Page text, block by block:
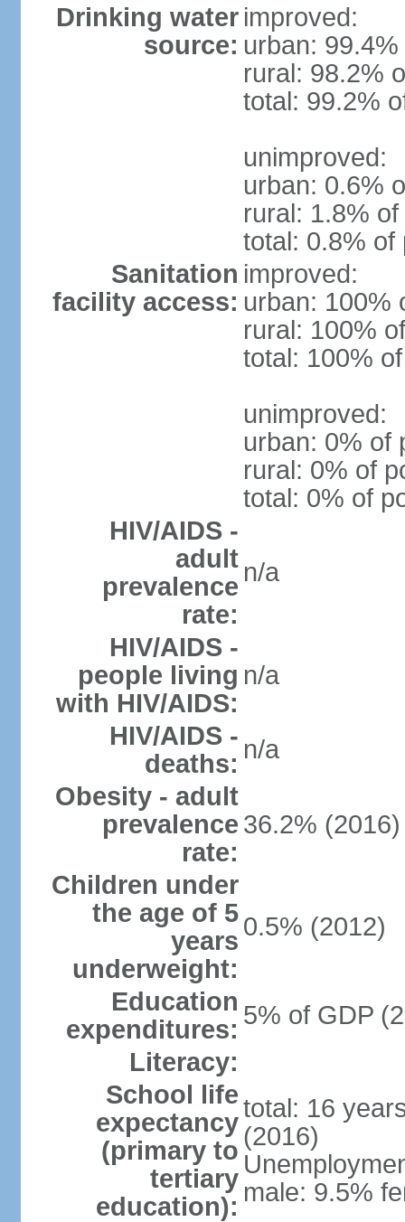
Drinking water
source:
improved:
urban:
rural: 98.2%
total: 99.2%
unimproved:
urban: 0.6%
rural: 1.8%
total: 0.8% of
Sanitation
facility access:
improved:
urban: 100%
rural: 100%
total: 100%
unimproved:
urban: 0% of
rural: 0% of
total: 0% of
HIV/AIDS -
adult
prevalence
rate:
n/a
HIV/AIDS -
people living
with HIV/AIDS:
n/a
HIV/AIDS -
deaths: n/a
Obesity - adult
prevalence
rate:
36.2% (2016)
Children under
the age of 5
years
underweight:
0.5% (2012)
Education
expenditures: 5% of GDP
Literacy:
School life
expectancy
(primary to
tertiary
education):
total: 16
(2016)
male: 9.5%